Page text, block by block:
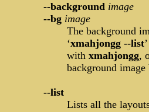
--background image
--bg image
The background
‘xmahjongg --list’
with xmahjongg,
background
--list
Lists all the